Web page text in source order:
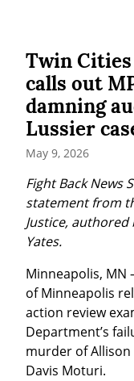
Twin
calls out
damning
Lussier
May 9, 2026
Fight Back News
statement from
Justice, authored
Yates.
Minneapolis, MN
of Minneapolis
action review
Department’s
murder of
Davis Moturi.